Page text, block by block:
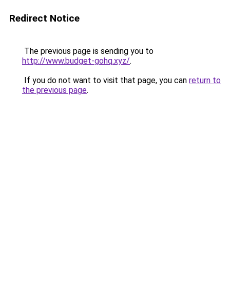
Redirect Notice
The previous page is sending you to
http://www.budget-gohq.xyz/.
If you do not want to visit that page, you can return to
the previous page.